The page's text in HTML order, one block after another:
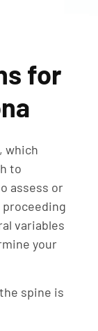
for
which
to
assess or
variables
your
spine is